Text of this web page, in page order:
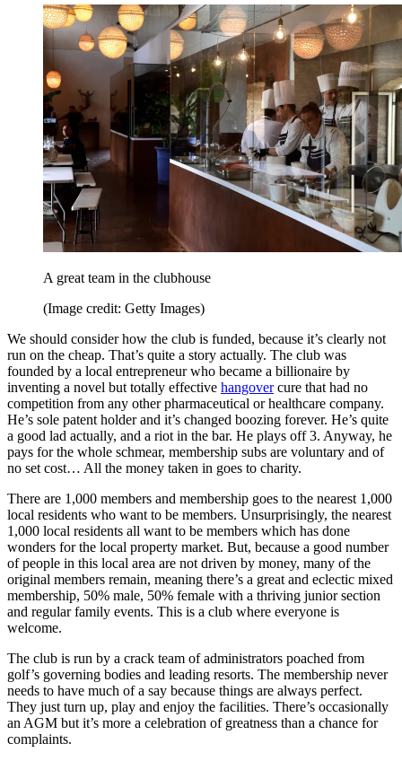
A great team in the clubhouse
(Image credit: Getty Images)
We should consider how the club is funded, because it’s clearly not
run on the cheap. That’s quite a story actually. The club was
founded by a local entrepreneur who became a billionaire by
inventing a novel but totally effective hangovercure that had no
competition from any other pharmaceutical or healthcare company.
He’s sole patent holder and it’s changed boozing forever. He’s quite
a good lad actually, and a riot in the bar. He plays off 3. Anyway, he
pays for the whole schmear, membership subs are voluntary and of
no set cost… All the money taken in goes to charity.
There are 1,000 members and membership goes to the nearest 1,000
local residents who want to be members. Unsurprisingly, the nearest
1,000 local residents all want to be members which has done
wonders for the local property market. But, because a good number
of people in this local area are not driven by money, many of the
original members remain, meaning there’s a great and eclectic mixed
membership, 50% male, 50% female with a thriving junior section
and regular family events. This is a club where everyone is
welcome.
The club is run by a crack team of administrators poached from
golf’s governing bodies and leading resorts. The membership never
needs to have much of a say because things are always perfect.
They just turn up, play and enjoy the facilities. There’s occasionally
an AGM but it’s more a celebration of greatness than a chance for
complaints.